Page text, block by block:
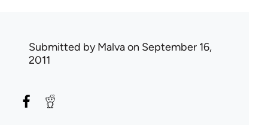
Submitted byMalvaon September 16,
2011